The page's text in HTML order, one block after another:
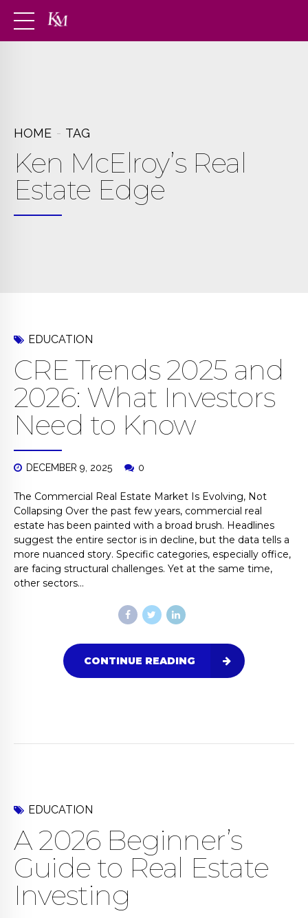
HOME TAG
Ken McElroy’s Real
Estate Edge
EDUCATION
CRE Trends 2025 and
2026: What Investors
Need to Know
DECEMBER 9, 2025 0
The Commercial Real Estate Market Is Evolving, Not
Collapsing Over the past few years, commercial real
estate has been painted with a broad brush. Headlines
suggest the entire sector is in decline, but the data tells a
more nuanced story. Specific categories, especially office,
are facing structural challenges. Yet at the same time,
other sectors...
CONTINUE READING
EDUCATION
A 2026 Beginner’s
Guide to Real Estate
Investing